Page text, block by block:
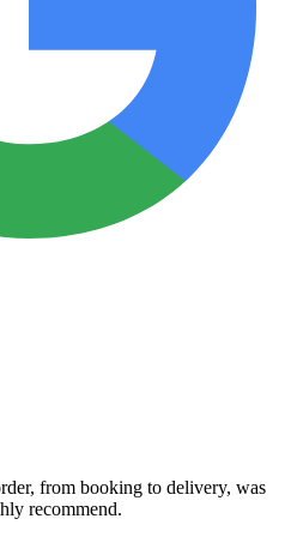
from booking to delivery, was
recommend.